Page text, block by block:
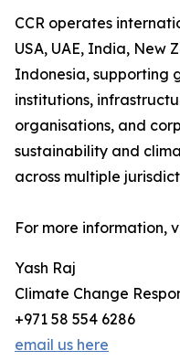
CCR operates
USA, UAE, India, New
Indonesia, supporting
institutions,
organisations, and
sustainability and
across multiple
For more information,
Yash Raj
Climate Change
+971 58 554 6286
email us here